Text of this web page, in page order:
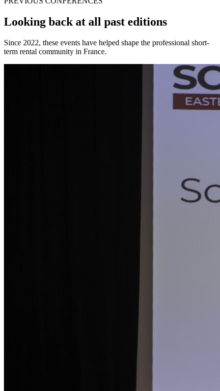
Looking back at all past editions
Since 2022, these events have helped shape the professional short-
term rental community in France.